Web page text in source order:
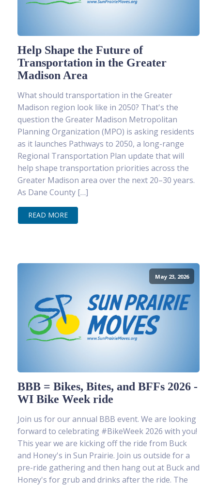
Help Shape the Future of
Transportation in the Greater
Madison Area
What should transportation in the Greater
Madison region look like in 2050? That's the
question the Greater Madison Metropolitan
Planning Organization (MPO) is asking residents
as it launches Pathways to 2050, a long-range
Regional Transportation Plan update that will
help shape transportation priorities across the
Greater Madison area over the next 20–30 years.
As Dane County […]
READ MORE
May 23, 2026
BBB = Bikes, Bites, and BFFs 2026 -
WI Bike Week ride
Join us for our annual BBB event. We are looking
forward to celebrating #BikeWeek 2026 with you!
This year we are kicking off the ride from Buck
and Honey's in Sun Prairie. Join us outside for a
pre-ride gathering and then hang out at Buck and
Honey's for grub and drinks after the ride. The